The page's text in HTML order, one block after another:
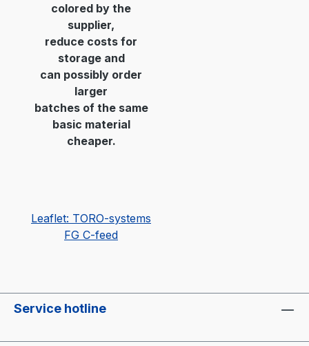
colored by the
supplier,
reduce costs for
storage and
can possibly order
larger
batches of the same
basic material
cheaper.
Leaflet: TORO-systems
FG C-feed
Service hotline